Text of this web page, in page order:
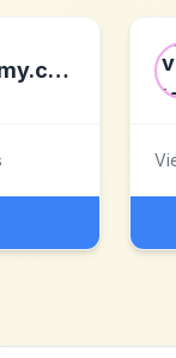
Nprovisacademy.com